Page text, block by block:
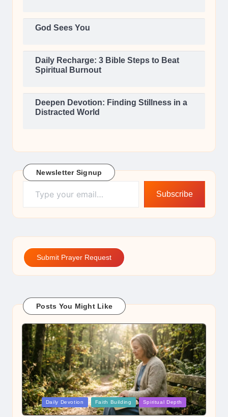
God Sees You
Daily Recharge: 3 Bible Steps to Beat
Spiritual Burnout
Deepen Devotion: Finding Stillness in a
Distracted World
Newsletter Signup
Type your email…
Subscribe
Submit Prayer Request
Posts You Might Like
Posted
in
Daily Devotion Faith Building Spiritual Depth